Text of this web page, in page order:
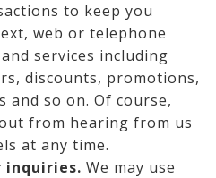
to keep you
web or telephone
services including
discounts, promotions,
and so on. Of course,
from hearing from us
at any time.
inquiries. We may use